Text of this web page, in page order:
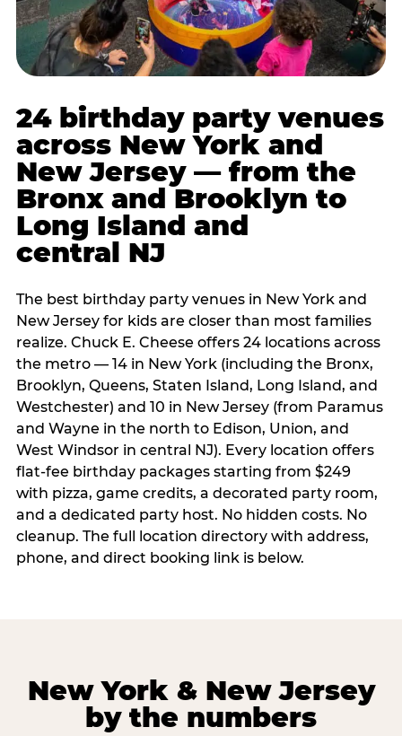
24 birthday party venues
across New York and
New Jersey — from the
Bronx and Brooklyn to
Long Island and
central NJ
The best birthday party venues in New York and
New Jersey for kids are closer than most families
realize. Chuck E. Cheese offers 24 locations across
the metro — 14 in New York (including the Bronx,
Brooklyn, Queens, Staten Island, Long Island, and
Westchester) and 10 in New Jersey (from Paramus
and Wayne in the north to Edison, Union, and
West Windsor in central NJ). Every location offers
flat-fee birthday packages starting from $249
with pizza, game credits, a decorated party room,
and a dedicated party host. No hidden costs. No
cleanup. The full location directory with address,
phone, and direct booking link is below.
New York & New Jersey
by the numbers